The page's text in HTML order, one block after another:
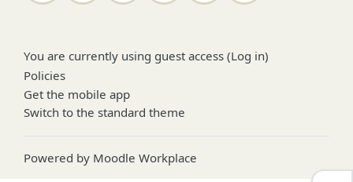
You are currently using guest access (Log in)
Policies
Get the mobile app
Switch to the standard theme
Powered by Moodle Workplace